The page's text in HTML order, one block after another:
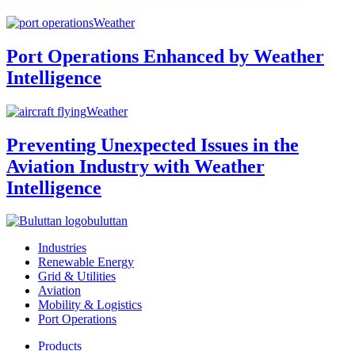
Weather
Port Operations Enhanced by Weather
Intelligence
Weather
Preventing Unexpected Issues in the
Aviation Industry with Weather
Intelligence
buluttan
Industries
Renewable Energy
Grid & Utilities
Aviation
Mobility & Logistics
Port Operations
Products